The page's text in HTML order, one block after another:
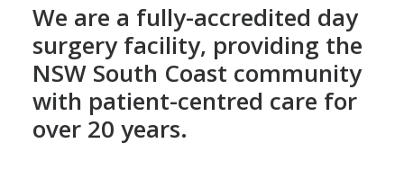
We are a fully-accredited day
surgery facility, providing the
NSW South Coast community
with patient-centred care for
over 20 years.